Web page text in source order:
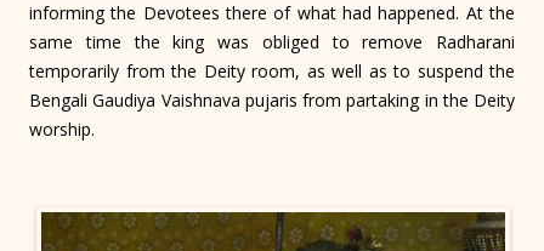
informing the Devotees there of what had happened. At the
same time the king was obliged to remove Radharani
temporarily from the Deity room, as well as to suspend the
Bengali Gaudiya Vaishnava pujaris from partaking in the Deity
worship.